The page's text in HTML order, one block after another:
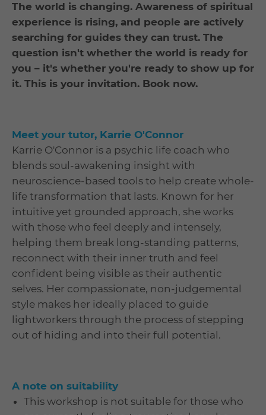
The world is changing. Awareness of spiritual
experience is rising, and people are actively
searching for guides they can trust. The
question isn't whether the world is ready for
you – it's whether you're ready to show up for
it. This is your invitation. Book now.
Meet your tutor, Karrie O'Connor
Karrie O'Connor is a psychic life coach who
blends soul-awakening insight with
neuroscience-based tools to help create whole-
life transformation that lasts. Known for her
intuitive yet grounded approach, she works
with those who feel deeply and intensely,
helping them break long-standing patterns,
reconnect with their inner truth and feel
confident being visible as their authentic
selves. Her compassionate, non-judgemental
style makes her ideally placed to guide
lightworkers through the process of stepping
out of hiding and into their full potential.
A note on suitability
This workshop is not suitable for those who